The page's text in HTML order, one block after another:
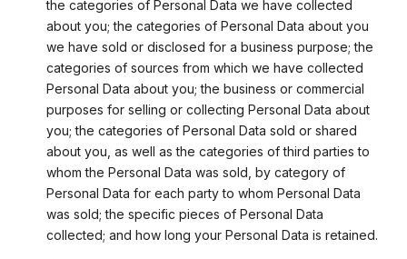
the categories of Personal Data we have collected
about you; the categories of Personal Data about you
we have sold or disclosed for a business purpose; the
categories of sources from which we have collected
Personal Data about you; the business or commercial
purposes for selling or collecting Personal Data about
you; the categories of Personal Data sold or shared
about you, as well as the categories of third parties to
whom the Personal Data was sold, by category of
Personal Data for each party to whom Personal Data
was sold; the specific pieces of Personal Data
collected; and how long your Personal Data is retained.